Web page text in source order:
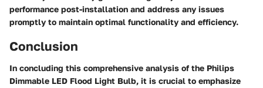
performance post-installation and address any issues
promptly to maintain optimal functionality and efficiency.
Conclusion
In concluding this comprehensive analysis of the Philips
Dimmable LED Flood Light Bulb, it is crucial to emphasize